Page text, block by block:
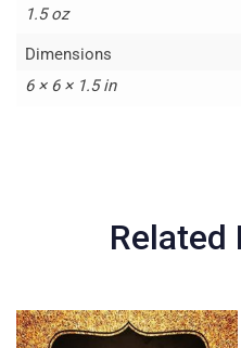
1.5 oz
Dimensions
6 × 6 × 1.5 in
Related